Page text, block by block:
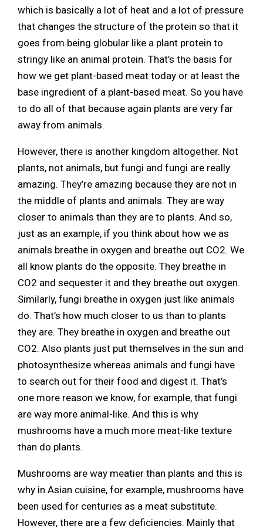
which is basically a lot of heat and a lot of pressure
that changes the structure of the protein so that it
goes from being globular like a plant protein to
stringy like an animal protein. That’s the basis for
how we get plant-based meat today or at least the
base ingredient of a plant-based meat. So you have
to do all of that because again plants are very far
away from animals.
However, there is another kingdom altogether. Not
plants, not animals, but fungi and fungi are really
amazing. They’re amazing because they are not in
the middle of plants and animals. They are way
closer to animals than they are to plants. And so,
just as an example, if you think about how we as
animals breathe in oxygen and breathe out CO2. We
all know plants do the opposite. They breathe in
CO2 and sequester it and they breathe out oxygen.
Similarly, fungi breathe in oxygen just like animals
do. That’s how much closer to us than to plants
they are. They breathe in oxygen and breathe out
CO2. Also plants just put themselves in the sun and
photosynthesize whereas animals and fungi have
to search out for their food and digest it. That’s
one more reason we know, for example, that fungi
are way more animal-like. And this is why
mushrooms have a much more meat-like texture
than do plants.
Mushrooms are way meatier than plants and this is
why in Asian cuisine, for example, mushrooms have
been used for centuries as a meat substitute.
However, there are a few deficiencies. Mainly that